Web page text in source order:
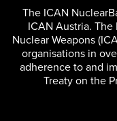
The ICAN
ICAN Austria.
Nuclear Weapons
organisations in
adherence to and
Treaty on the